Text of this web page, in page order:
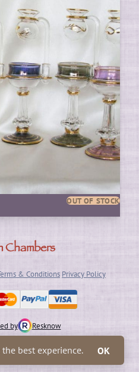
OUT OF STOCK
& Conditions Privacy Policy
by Resknow
best experience. OK